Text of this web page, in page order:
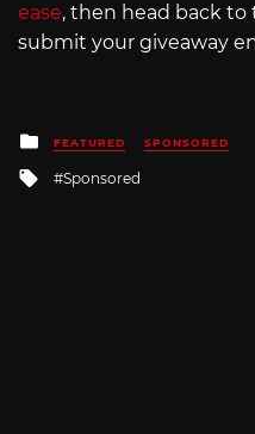
ease, then head back
submit your giveaway
Posted
in
FEATURED SPONSORED
Tagged
with
Sponsored